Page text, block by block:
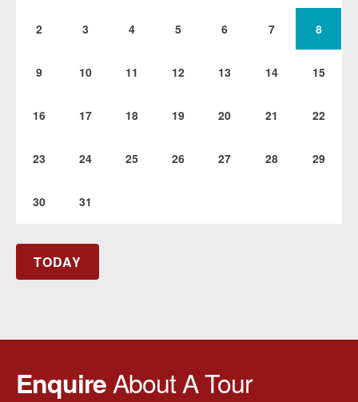
2 3 4 5 6 7 8
9 10 11 12 13 14 15
16 17 18 19 20 21 22
23 24 25 26 27 28 29
30 31
TODAY
EnquireAbout A Tour